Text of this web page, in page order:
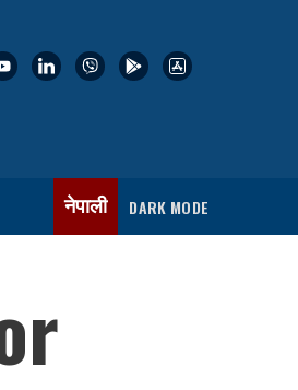
नेपाली DARK MODE